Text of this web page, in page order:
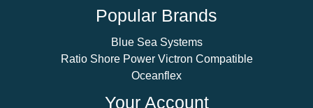
Popular Brands
Blue Sea Systems
Ratio Shore Power Victron Compatible
Oceanflex
Your Account